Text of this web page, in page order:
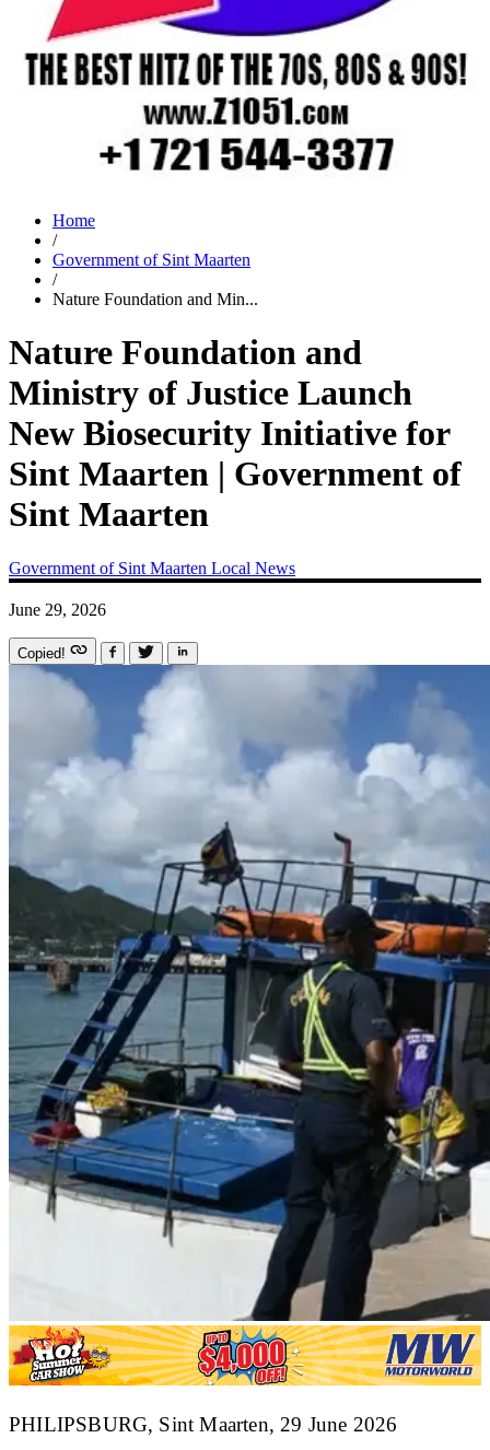
Home
/
Government of Sint Maarten
/
Nature Foundation and Min...
Nature Foundation and
Ministry of Justice Launch
New Biosecurity Initiative for
Sint Maarten | Government of
Sint Maarten
Government of Sint Maarten Local News
June 29, 2026
Copied!
​PHILIPSBURG, Sint Maarten, 29 June 2026